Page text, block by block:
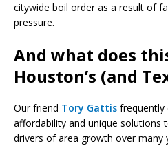
citywide boil order as a result of
pressure.
And what does
Houston’s (and
Our friend Tory Gattis frequently
affordability and unique solutions
drivers of area growth over many